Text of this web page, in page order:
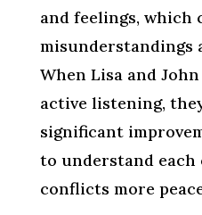
and feelings, which
misunderstandings
When Lisa and
active listening,
significant
to understand each
conflicts more